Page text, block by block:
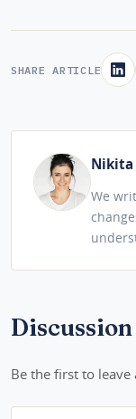
SHARE ARTICLE
Nikita
We
Be the first to leave